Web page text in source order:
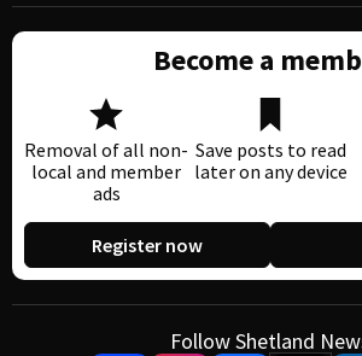
Become a
Removal of all non-
local and member
ads
Save posts to read
later on any device
Register now
Follow Shetland